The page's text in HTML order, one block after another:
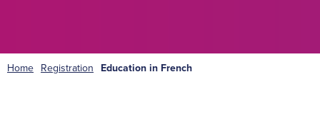
Home Registration Education in French